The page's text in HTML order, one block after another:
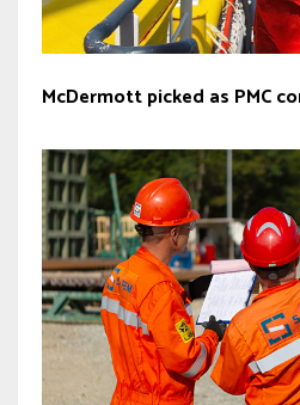
McDermott picked as PMC